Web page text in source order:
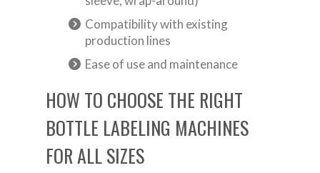
Compatibility with existing
production lines
Ease of use and maintenance
HOW TO CHOOSE THE RIGHT
BOTTLE LABELING MACHINES
FOR ALL SIZES